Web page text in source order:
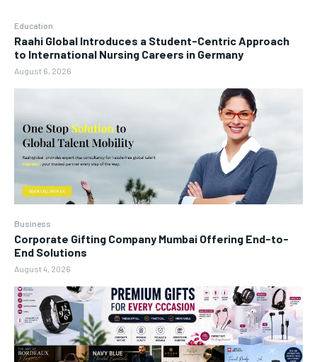
Education
Raahi Global Introduces a Student-Centric Approach
to International Nursing Careers in Germany
August 6, 2026
Business
Corporate Gifting Company Mumbai Offering End-to-
End Solutions
August 4, 2026